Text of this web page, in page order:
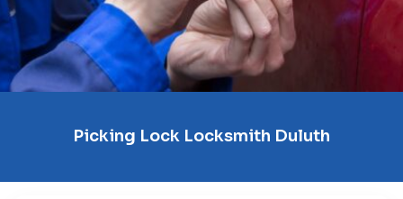
Picking Lock Locksmith Duluth